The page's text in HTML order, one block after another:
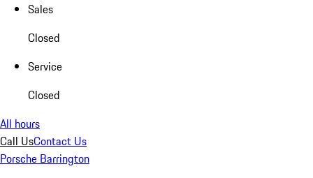
Sales
Closed
Service
Closed
All hours
Call UsContact Us
Porsche Barrington